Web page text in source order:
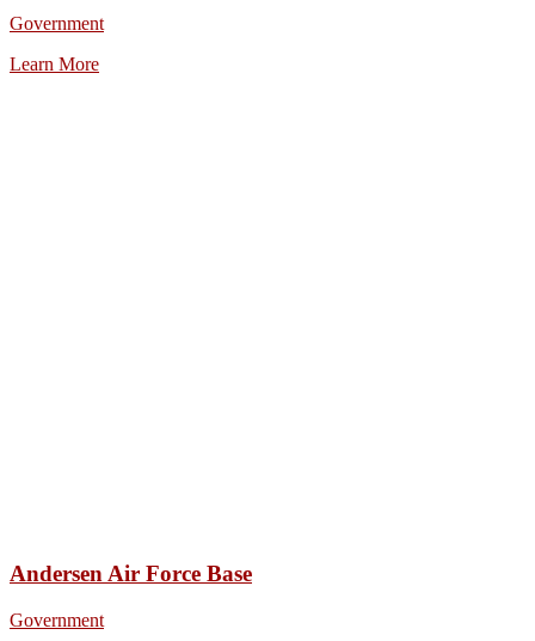
Government
Learn More
Andersen Air Force Base
Government